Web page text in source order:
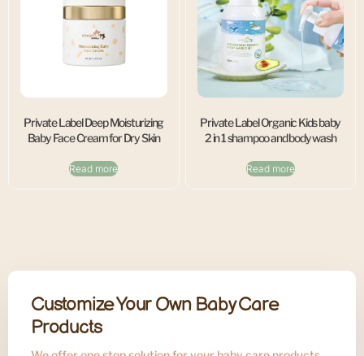
Private Label Deep Moisturizing
Baby Face Cream for Dry Skin
Read more
Private Label Organic Kids baby
2 in 1 shampoo and body wash
Read more
Customize Your Own Baby Care
Products